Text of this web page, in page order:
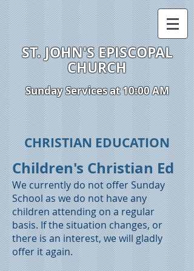
ST. JOHN'S EPISCOPAL
CHURCH
Sunday Services at 10:00 AM
CHRISTIAN EDUCATION
Children's Christian Ed
We currently do not offer Sunday
School as we do not have any
children attending on a regular
basis. If the situation changes, or
there is an interest, we will gladly
offer it again.